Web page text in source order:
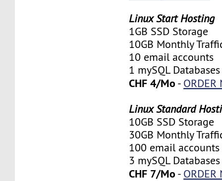
Linux Start Hosting
1GB SSD Storage
10GB Monthly
10 email accounts
1 mySQL Databases
CHF 4/Mo - ORDER
Linux Standard
10GB SSD Storage
30GB Monthly
100 email accounts
3 mySQL Databases
CHF 7/Mo - ORDER